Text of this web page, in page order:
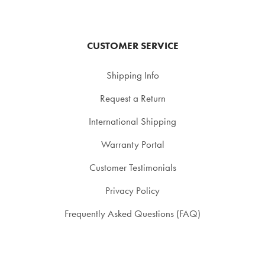
CUSTOMER SERVICE
Shipping Info
Request a Return
International Shipping
Warranty Portal
Customer Testimonials
Privacy Policy
Frequently Asked Questions (FAQ)